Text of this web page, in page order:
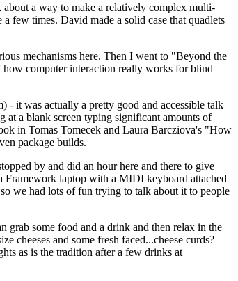
a way to make a relatively complex multi-
few times. David made a solid case that quadlets
mechanisms here. Then I went to "Beyond the
computer interaction really works for blind
it was actually a pretty good and accessible talk
a blank screen typing significant amounts of
in Tomas Tomecek and Laura Barcziova's "How
package builds.
by and did an hour here and there to give
Framework laptop with a MIDI keyboard attached
we had lots of fun trying to talk about it to people
grab some food and a drink and then relax in the
cheeses and some fresh faced...cheese curds?
as is the tradition after a few drinks at